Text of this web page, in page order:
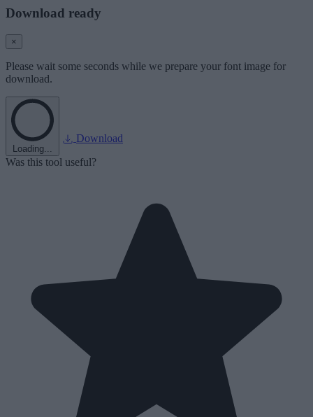
Download ready
×
Please wait some seconds while we prepare your font image for
download.
Loading...
Download
Was this tool useful?